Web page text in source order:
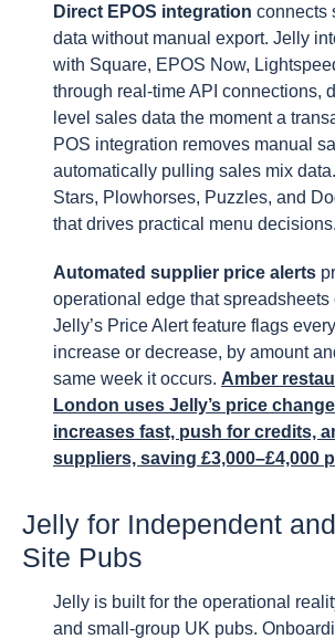
Direct EPOS integration connects
data without manual export. Jelly
with Square, EPOS Now,
through real-time API connections,
level sales data the moment a
POS integration removes manual
automatically pulling sales mix
Stars, Plowhorses, Puzzles, and
that drives practical menu decisions.
Automated supplier price alerts
operational edge that spreadsheets
Jelly’s Price Alert feature flags
increase or decrease, by amount
same week it occurs. Amber
London uses Jelly’s price
increases fast, push for credits,
suppliers, saving £3,000–£4,000
Jelly for Independent
Site Pubs
Jelly is built for the operational
and small-group UK pubs.